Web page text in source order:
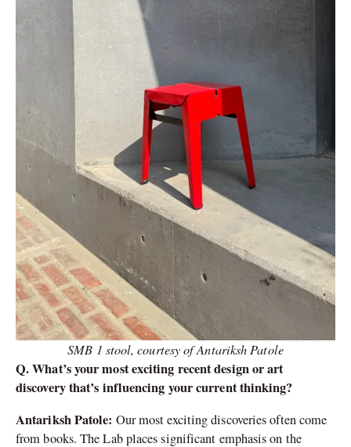
SMB 1 stool, courtesy of Antariksh Patole
Q. What’s your most exciting recent design or art
discovery that’s influencing your current thinking?
Antariksh Patole: Our most exciting discoveries often come
from books. The Lab places significant emphasis on the